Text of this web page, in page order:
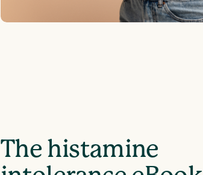
The histamine